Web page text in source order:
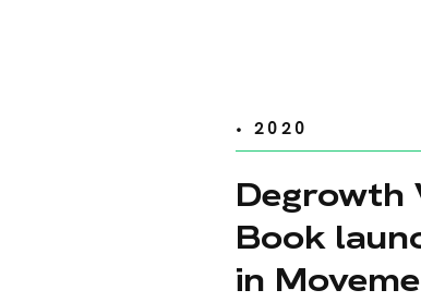
• 2020
Degrowth
Book
in